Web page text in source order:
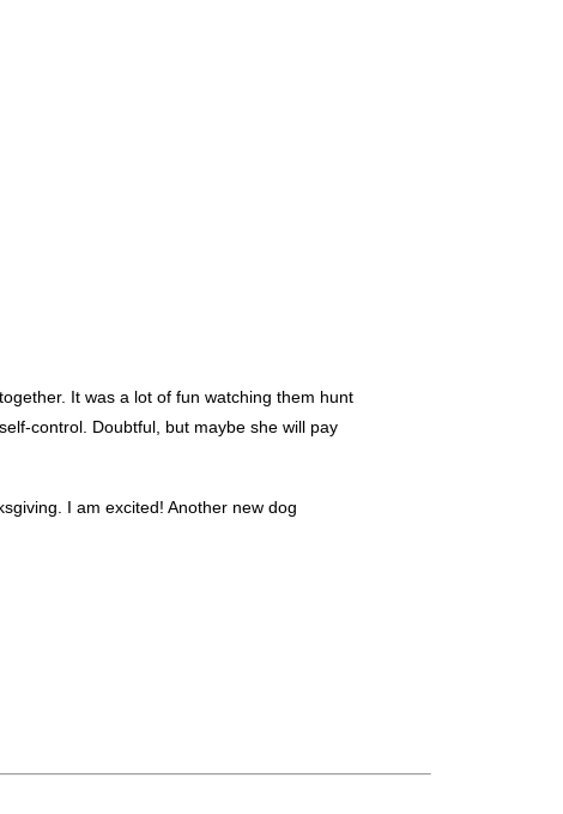
It was a lot of fun watching them hunt
control. Doubtful, but maybe she will pay
I am excited! Another new dog